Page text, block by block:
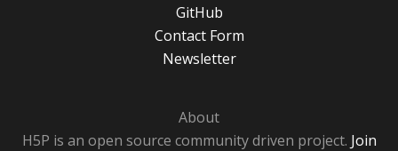
GitHub
Contact Form
Newsletter
About
H5P is an open source community driven project. Join